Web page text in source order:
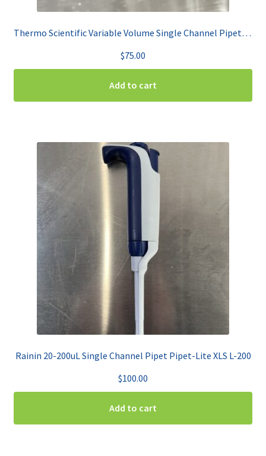
Thermo Scientific Variable Volume Single Channel Pipet 100-100uL Finnpipette F2
$75.00
Add to cart
Rainin 20-200uL Single Channel Pipet Pipet-Lite XLS L-200
$100.00
Add to cart